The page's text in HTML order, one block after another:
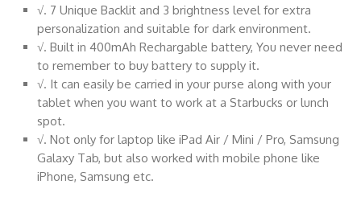
√. 7 Unique Backlit and 3 brightness level for extra
personalization and suitable for dark environment.
√. Built in 400mAh Rechargable battery, You never need
to remember to buy battery to supply it.
√. It can easily be carried in your purse along with your
tablet when you want to work at a Starbucks or lunch
spot.
√. Not only for laptop like iPad Air / Mini / Pro, Samsung
Galaxy Tab, but also worked with mobile phone like
iPhone, Samsung etc.